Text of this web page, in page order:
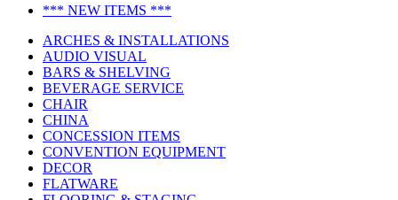
*** NEW ITEMS ***
ARCHES & INSTALLATIONS
AUDIO VISUAL
BARS & SHELVING
BEVERAGE SERVICE
CHAIR
CHINA
CONCESSION ITEMS
CONVENTION EQUIPMENT
DECOR
FLATWARE